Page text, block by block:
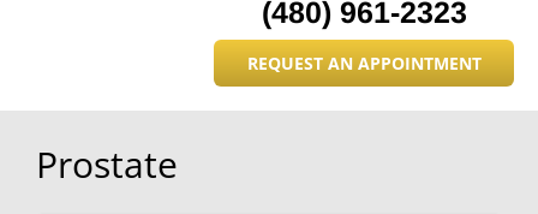
(480) 961-2323
REQUEST AN APPOINTMENT
Prostate